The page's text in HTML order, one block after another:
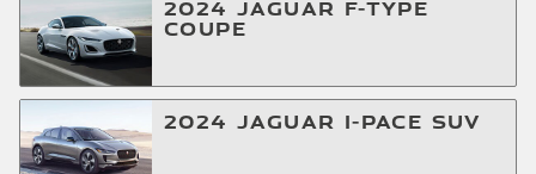
2024 JAGUAR F-TYPE
COUPE
2024 JAGUAR I-PACE SUV